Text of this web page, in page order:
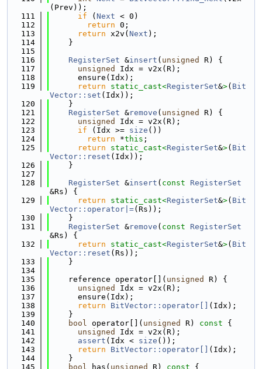
(Prev));
  111
if ( Next < 0)
  112
return 0;
  113
return x2v( Next );
  114
    }
  115
  116
RegisterSet &insert ( unsigned
R) {
  117
unsigned
Idx = v2x(R);
  118
      ensure(Idx);
  119
return static_cast<RegisterSet&>( Bit
Vector::set (Idx));
  120
    }
  121
RegisterSet &remove ( unsigned
R) {
  122
unsigned
Idx = v2x(R);
  123
if (Idx >= size ())
  124
return *this ;
  125
return static_cast<RegisterSet&>( Bit
Vector::reset (Idx));
  126
    }
  127
  128
RegisterSet &insert ( const
RegisterSet
&Rs) {
  129
return static_cast<RegisterSet&>( Bit
Vector::operator|=(Rs));
  130
    }
  131
RegisterSet &remove ( const
RegisterSet
&Rs) {
  132
return static_cast<RegisterSet&>( Bit
Vector::reset (Rs));
  133
    }
  134
  135
    reference operator[](
unsigned
R) {
  136
unsigned
Idx = v2x(R);
  137
      ensure(Idx);
  138
return BitVector::operator[]
(Idx);
  139
    }
  140
bool operator[]( unsigned R) const {
  141
unsigned
Idx = v2x(R);
  142
assert (Idx < size ());
  143
return BitVector::operator[]
(Idx);
  144
    }
  145
bool has( unsigned R) const {